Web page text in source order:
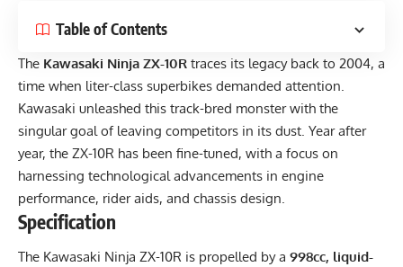
Table of Contents
The Kawasaki Ninja ZX-10R traces its legacy back to 2004, a
time when liter-class superbikes demanded attention.
Kawasaki unleashed this track-bred monster with the
singular goal of leaving competitors in its dust. Year after
year, the ZX-10R has been fine-tuned, with a focus on
harnessing technological advancements in engine
performance, rider aids, and chassis design.
Specification
The Kawasaki Ninja ZX-10R is propelled by a 998cc, liquid-